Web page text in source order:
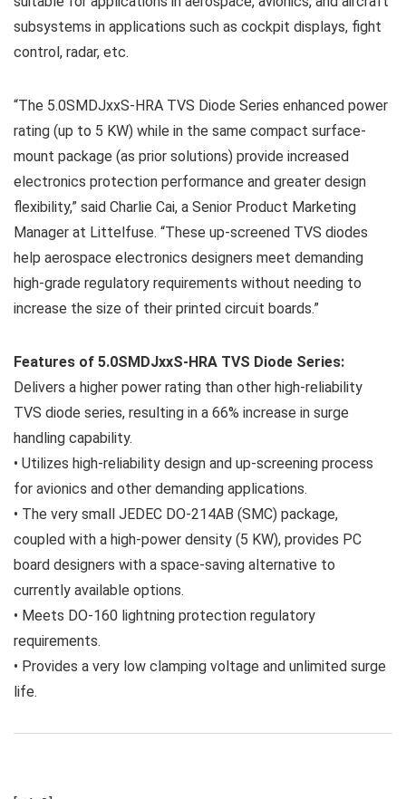
subsystems in applications such as cockpit displays, fight
control, radar, etc.
“The 5.0SMDJxxS-HRA TVS Diode Series enhanced power
rating (up to 5 KW) while in the same compact surface-
mount package (as prior solutions) provide increased
electronics protection performance and greater design
flexibility,” said Charlie Cai, a Senior Product Marketing
Manager at Littelfuse. “These up-screened TVS diodes
help aerospace electronics designers meet demanding
high-grade regulatory requirements without needing to
increase the size of their printed circuit boards.”
Features of 5.0SMDJxxS-HRA TVS Diode Series:
Delivers a higher power rating than other high-reliability
TVS diode series, resulting in a 66% increase in surge
handling capability.
• Utilizes high-reliability design and up-screening process
for avionics and other demanding applications.
• The very small JEDEC DO-214AB (SMC) package,
coupled with a high-power density (5 KW), provides PC
board designers with a space-saving alternative to
currently available options.
• Meets DO-160 lightning protection regulatory
requirements.
• Provides a very low clamping voltage and unlimited surge
life.